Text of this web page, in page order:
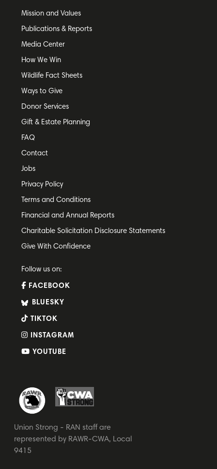
Mission and Values
Publications & Reports
Media Center
How We Win
Wildlife Fact Sheets
Ways to Give
Donor Services
Gift & Estate Planning
FAQ
Contact
Jobs
Privacy Policy
Terms and Conditions
Financial and Annual Reports
Charitable Solicitation Disclosure Statements
Give With Confidence
Follow us on:
FACEBOOK
BLUESKY
TIKTOK
INSTAGRAM
YOUTUBE
Union Strong - RAN staff are
represented by RAWR-CWA, Local
9415